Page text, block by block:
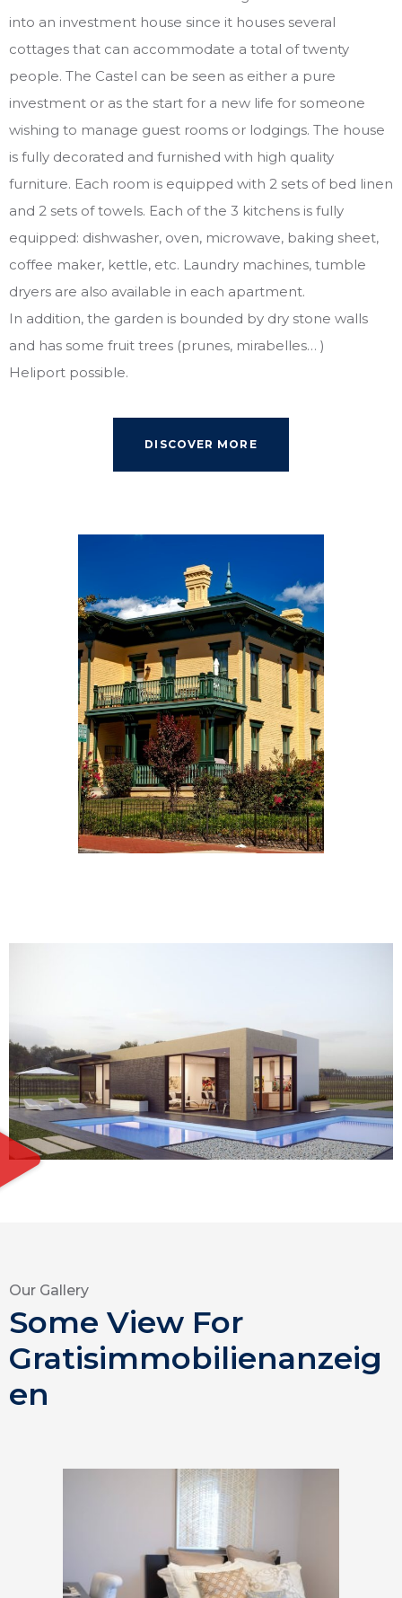
into an investment house since it houses several
cottages that can accommodate a total of twenty
people. The Castel can be seen as either a pure
investment or as the start for a new life for someone
wishing to manage guest rooms or lodgings. The house
is fully decorated and furnished with high quality
furniture. Each room is equipped with 2 sets of bed linen
and 2 sets of towels. Each of the 3 kitchens is fully
equipped: dishwasher, oven, microwave, baking sheet,
coffee maker, kettle, etc. Laundry machines, tumble
dryers are also available in each apartment.
In addition, the garden is bounded by dry stone walls
and has some fruit trees (prunes, mirabelles… )
Heliport possible.
DISCOVER MORE
Our Gallery
Some View For
Gratisimmobilienanzeig
en